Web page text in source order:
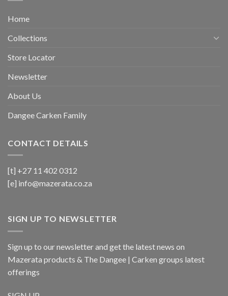
Home
Collections
Store Locator
Newsletter
About Us
Dangee Carken Family
CONTACT DETAILS
[t] +27 11 402 0312
[e] info@mazerata.co.za
SIGN UP TO NEWSLETTER
Sign up to our newsletter and get the latest news on
Mazerata products & The Dangee | Carken groups latest
offerings